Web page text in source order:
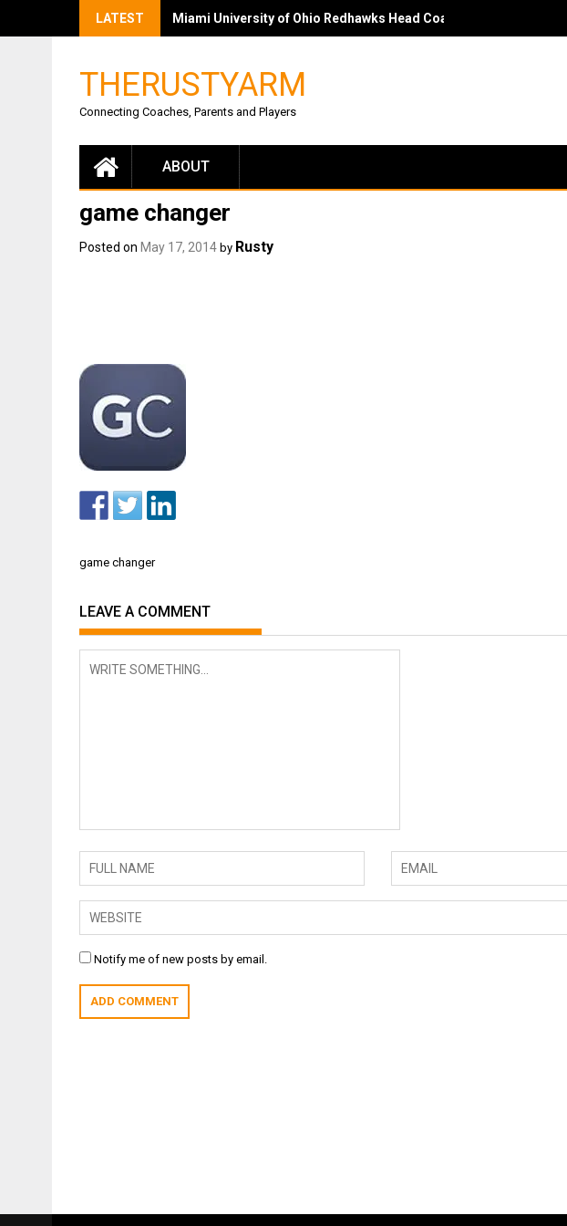
LATEST Miami University of Ohio Redhawks Head Coach Danny Hayden
THERUSTYARM
Connecting Coaches, Parents and Players
ABOUT
game changer
Posted on May 17, 2014 by Rusty
Post
game changer
LEAVE A COMMENT
Notify me of new posts by email.